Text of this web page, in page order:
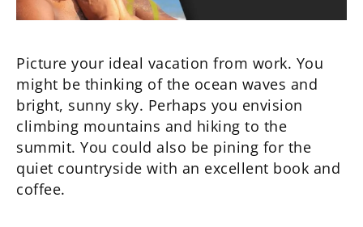
Picture your ideal vacation from work. You
might be thinking of the ocean waves and
bright, sunny sky. Perhaps you envision
climbing mountains and hiking to the
summit. You could also be pining for the
quiet countryside with an excellent book and
coffee.